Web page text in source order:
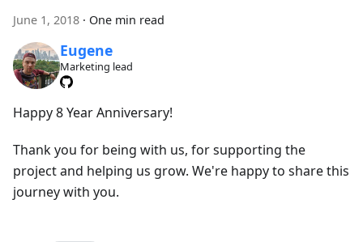
June 1, 2018 · One min read
Eugene
Marketing lead
Happy 8 Year Anniversary!
Thank you for being with us, for supporting the
project and helping us grow. We're happy to share this
journey with you.